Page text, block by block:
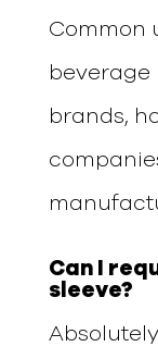
Common
beverage
brands,
Can I
sleeve?